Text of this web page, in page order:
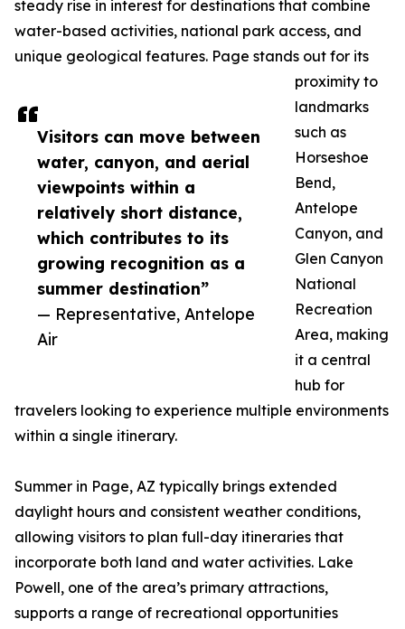
Visitors can move between
water, canyon, and aerial
viewpoints within a
relatively short distance,
which contributes to its
growing recognition as a
summer destination”
— Representative, Antelope
Air
steady rise in interest for destinations that combine
water-based activities, national park access, and
unique geological features. Page stands out for its
proximity to
landmarks
such as
Horseshoe
Bend,
Antelope
Canyon, and
Glen Canyon
National
Recreation
Area, making
it a central
hub for
travelers looking to experience multiple environments
within a single itinerary.
Summer in Page, AZ typically brings extended
daylight hours and consistent weather conditions,
allowing visitors to plan full-day itineraries that
incorporate both land and water activities. Lake
Powell, one of the area’s primary attractions,
supports a range of recreational opportunities